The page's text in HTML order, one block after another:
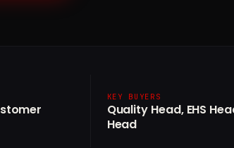
KEY BUYERS
Quality Head, EHS
Head